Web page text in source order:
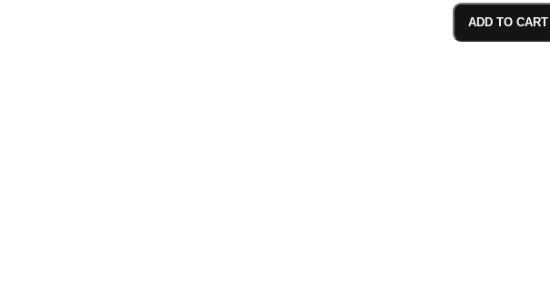
ADD TO CART